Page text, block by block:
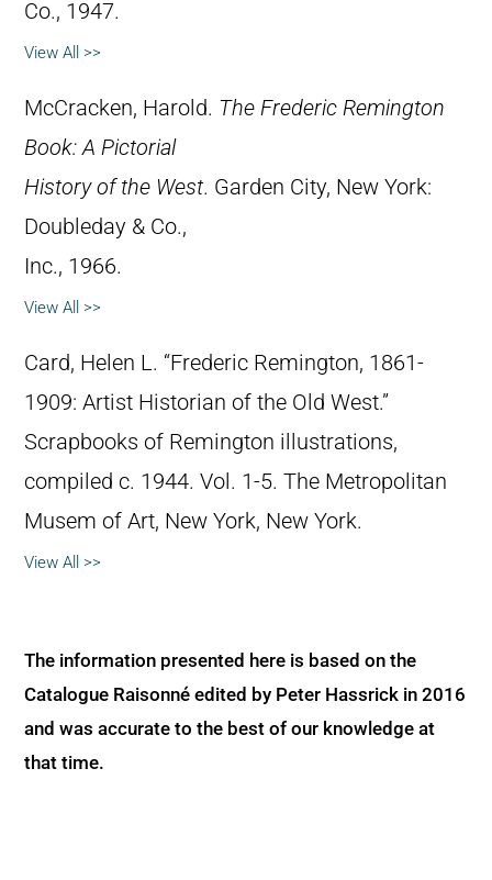
Co., 1947.
View All >>
McCracken, Harold. The Frederic Remington
Book: A Pictorial
History of the West. Garden City, New York:
Doubleday & Co.,
Inc., 1966.
View All >>
Card, Helen L. “Frederic Remington, 1861-
1909: Artist Historian of the Old West.”
Scrapbooks of Remington illustrations,
compiled c. 1944. Vol. 1-5. The Metropolitan
Musem of Art, New York, New York.
View All >>
The information presented here is based on the
Catalogue Raisonné edited by Peter Hassrick in 2016
and was accurate to the best of our knowledge at
that time.